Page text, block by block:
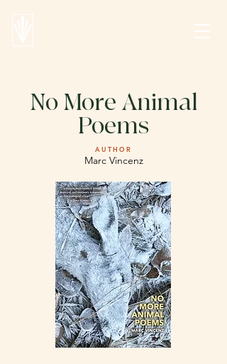
No More Animal
Poems
AUTHOR
Marc Vincenz